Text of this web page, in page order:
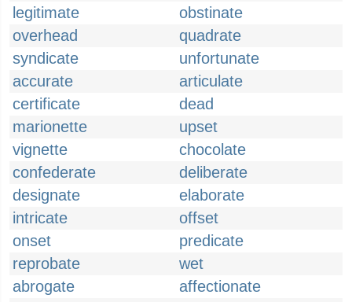
legitimate
obstinate
overhead
quadrate
syndicate
unfortunate
accurate
articulate
certificate
dead
marionette
upset
vignette
chocolate
confederate
deliberate
designate
elaborate
intricate
offset
onset
predicate
reprobate
wet
abrogate
affectionate